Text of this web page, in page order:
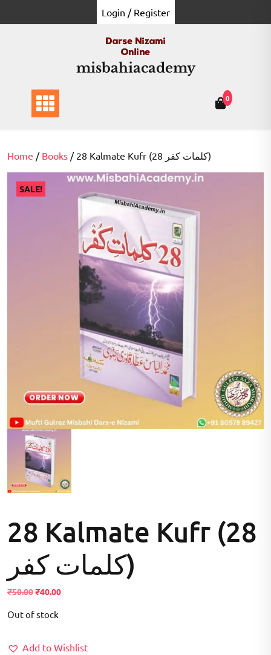
to
Login / Register
misbahiacademy
0
Home / Books / 28 Kalmate Kufr (28 کلمات کفر)
SALE!
28 Kalmate Kufr (28
کلمات کفر)
₹50.00Original
was:
₹40.00Current
Out of stock
Add to Wishlist